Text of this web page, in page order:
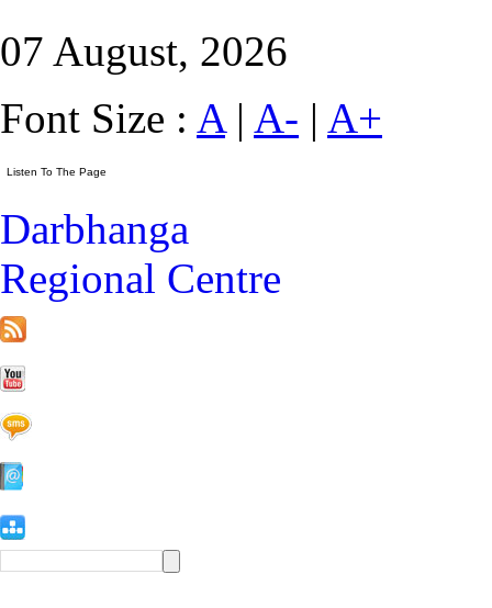
07 August, 2026
Font Size : A| A- | A+
Darbhanga
Regional Centre